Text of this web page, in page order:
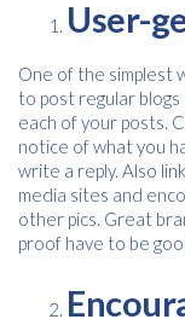
User-
One of the simplest
to post regular
each of your posts.
notice of what you
write a reply. Also
media sites and
other pics. Great
proof have to be
Please provide